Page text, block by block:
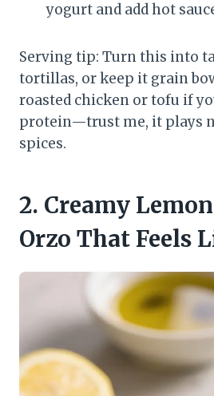
yogurt and add hot
Serving tip: Turn this into
tortillas, or keep it grain
roasted chicken or tofu if
protein—trust me, it plays
spices.
2. Creamy
Orzo That Feels